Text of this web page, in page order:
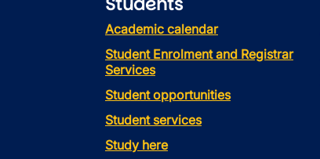
Academic calendar
Student Enrolment and Registrar
Services
Student opportunities
Student services
Study here